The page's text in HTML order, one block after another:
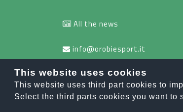
This website uses cookies
This website uses third part cookies to
Select the third parts cookies you want to
All the news
info@orobiesport.it